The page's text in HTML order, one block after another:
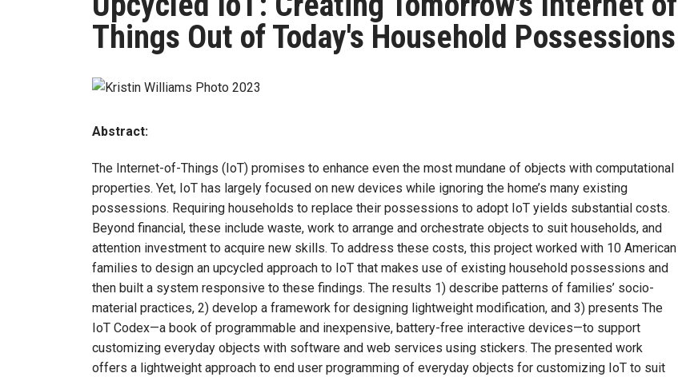
Things Out of Today's Household Possessions
Abstract:
The Internet-of-Things (IoT) promises to enhance even the most mundane of objects with computational
properties. Yet, IoT has largely focused on new devices while ignoring the home’s many existing
possessions. Requiring households to replace their possessions to adopt IoT yields substantial costs.
Beyond financial, these include waste, work to arrange and orchestrate objects to suit households, and
attention investment to acquire new skills. To address these costs, this project worked with 10 American
families to design an upcycled approach to IoT that makes use of existing household possessions and
then built a system responsive to these findings. The results 1) describe patterns of families’ socio-
material practices, 2) develop a framework for designing lightweight modification, and 3) presents The
IoT Codex—a book of programmable and inexpensive, battery-free interactive devices—to support
customizing everyday objects with software and web services using stickers. The presented work
offers a lightweight approach to end user programming of everyday objects for customizing IoT to suit